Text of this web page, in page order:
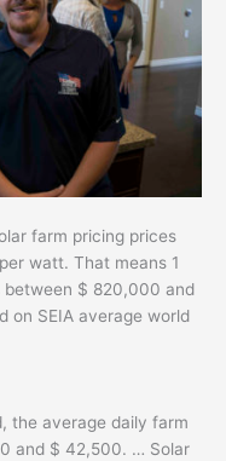
farm pricing prices
watt. That means 1
between $ 820,000 and
on SEIA average world
the average daily farm
and $ 42,500. … Solar